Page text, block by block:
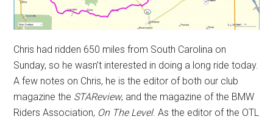
Chris had ridden 650 miles from South Carolina on
Sunday, so he wasn’t interested in doing a long ride today.
A few notes on Chris, he is the editor of both our club
magazine the STAReview, and the magazine of the BMW
Riders Association, On The Level. As the editor of the OTL